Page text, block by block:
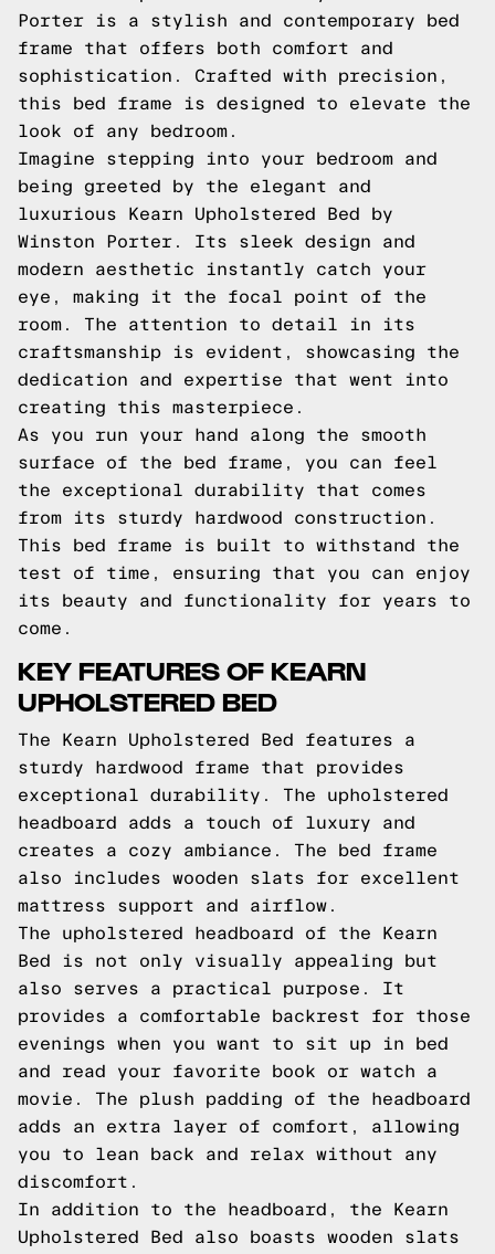
Porter is a stylish and contemporary bed
frame that offers both comfort and
sophistication. Crafted with precision,
this bed frame is designed to elevate the
look of any bedroom.
Imagine stepping into your bedroom and
being greeted by the elegant and
luxurious Kearn Upholstered Bed by
Winston Porter. Its sleek design and
modern aesthetic instantly catch your
eye, making it the focal point of the
room. The attention to detail in its
craftsmanship is evident, showcasing the
dedication and expertise that went into
creating this masterpiece.
As you run your hand along the smooth
surface of the bed frame, you can feel
the exceptional durability that comes
from its sturdy hardwood construction.
This bed frame is built to withstand the
test of time, ensuring that you can enjoy
its beauty and functionality for years to
come.
KEY FEATURES OF KEARN
UPHOLSTERED BED
The Kearn Upholstered Bed features a
sturdy hardwood frame that provides
exceptional durability. The upholstered
headboard adds a touch of luxury and
creates a cozy ambiance. The bed frame
also includes wooden slats for excellent
mattress support and airflow.
The upholstered headboard of the Kearn
Bed is not only visually appealing but
also serves a practical purpose. It
provides a comfortable backrest for those
evenings when you want to sit up in bed
and read your favorite book or watch a
movie. The plush padding of the headboard
adds an extra layer of comfort, allowing
you to lean back and relax without any
discomfort.
In addition to the headboard, the Kearn
Upholstered Bed also boasts wooden slats